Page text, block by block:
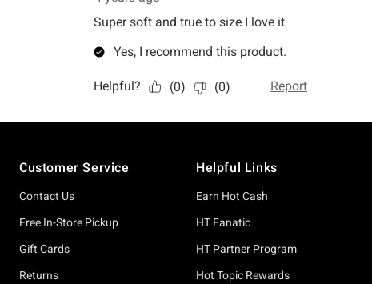
Customer Service
Contact Us
Free In-Store Pickup
Gift Cards
Returns
Helpful Links
Earn Hot Cash
HT Fanatic
HT Partner Program
Hot Topic Rewards